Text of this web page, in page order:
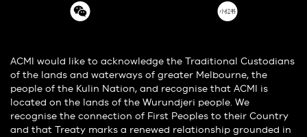
ACMI would like to acknowledge the Traditional Custodians
of the lands and waterways of greater Melbourne, the
people of the Kulin Nation, and recognise that ACMI is
located on the lands of the Wurundjeri people. We
recognise the connection of First Peoples to their Country
and that Treaty marks a renewed relationship grounded in